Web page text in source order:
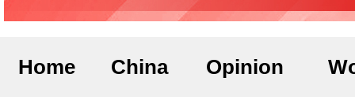
Home China Opinion